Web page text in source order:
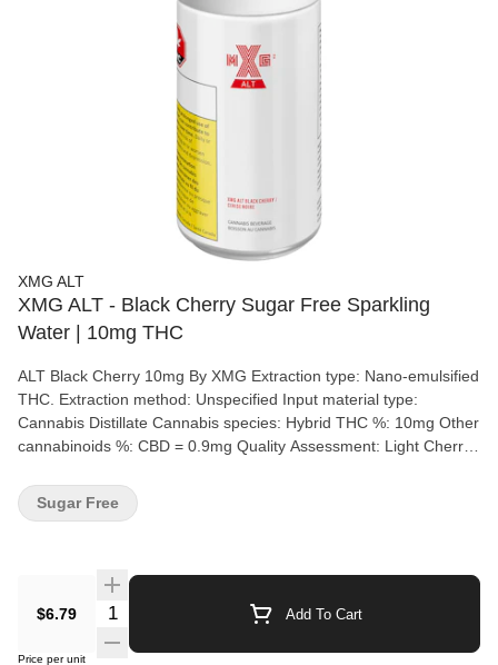
XMG ALT
XMG ALT - Black Cherry Sugar Free Sparkling
Water | 10mg THC
ALT Black Cherry 10mg By XMG Extraction type: Nano-emulsified
THC. Extraction method: Unspecified Input material type:
Cannabis Distillate Cannabis species: Hybrid THC %: 10mg Other
cannabinoids %: CBD = 0.9mg Quality Assessment: Light Cherry
cherry, high-intensity flavored potion. 10mg THC. Enjoy straight
up, right out of the can.
$6.79 Quantity Selector Add To Cart
Price per unit
Sugar Free